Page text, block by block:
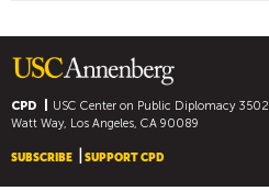
CPD USC Center on Public Diplomacy3502
Watt Way, Los Angeles, CA 90089
SUBSCRIBE SUPPORT CPD